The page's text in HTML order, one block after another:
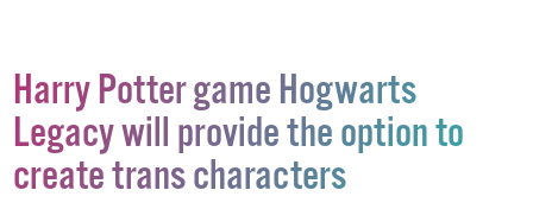
Harry Potter game Hogwarts
Legacy will provide the option to
create trans characters